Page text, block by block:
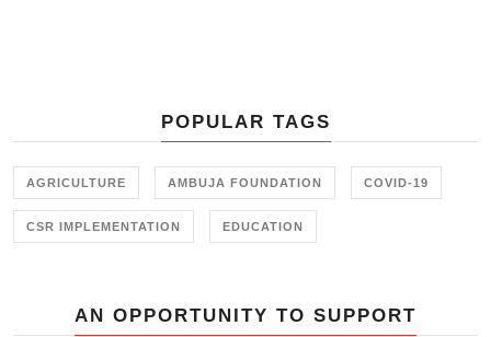
POPULAR TAGS
AGRICULTURE AMBUJA FOUNDATION COVID-19
CSR IMPLEMENTATION EDUCATION
AN OPPORTUNITY TO SUPPORT